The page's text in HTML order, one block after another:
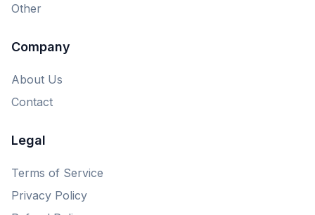
Other
Company
About Us
Contact
Legal
Terms of Service
Privacy Policy